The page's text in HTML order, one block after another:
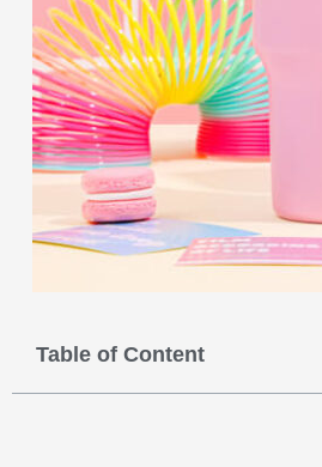
Table of Content